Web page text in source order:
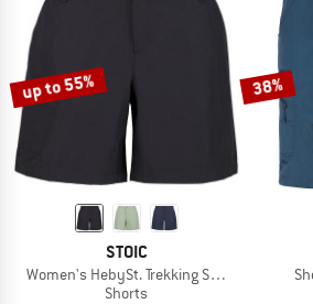
up to 55%
STOIC
Women's HebySt. Trekking Shorts
Shorts
38%